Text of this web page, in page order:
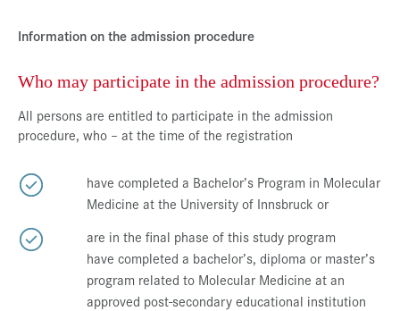
Information on the admission procedure
Who may participate in the admission procedure?
All persons are entitled to participate in the admission
procedure, who – at the time of the registration
have completed a Bachelor’s Program in Molecular
Medicine at the University of Innsbruck or
are in the final phase of this study program
have completed a bachelor’s, diploma or master’s
program related to Molecular Medicine at an
approved post-secondary educational institution